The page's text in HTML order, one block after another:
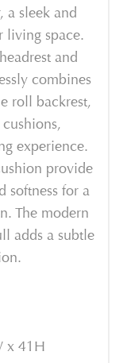
a sleek and
living space.
and
combines
roll backrest,
experience.
provide
softness for a
The modern
adds a subtle
x 41H